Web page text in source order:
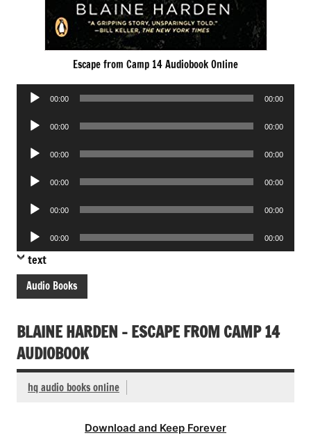
Escape from Camp 14 Audiobook Online
Audio
00:00 00:00
Audio
00:00 00:00
Audio
00:00 00:00
Audio
00:00 00:00
Audio
00:00 00:00
Audio
Player
00:00 00:00
text
Audio Books
BLAINE HARDEN – ESCAPE FROM CAMP 14
AUDIOBOOK
hq audio books online
Download and Keep Forever